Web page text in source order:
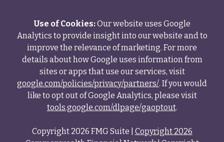
Copyright 2026 FMG Suite | Copyright 2026
Use of Cookies:Our website uses Google
Analytics to provide insight into our website and to
improve the relevance of marketing. For more
details about how Google uses information from
sites or apps that use our services, visit
google.com/policies/privacy/partners/. If you would
like to opt out of Google Analytics, please visit
tools.google.com/dlpage/gaoptout.